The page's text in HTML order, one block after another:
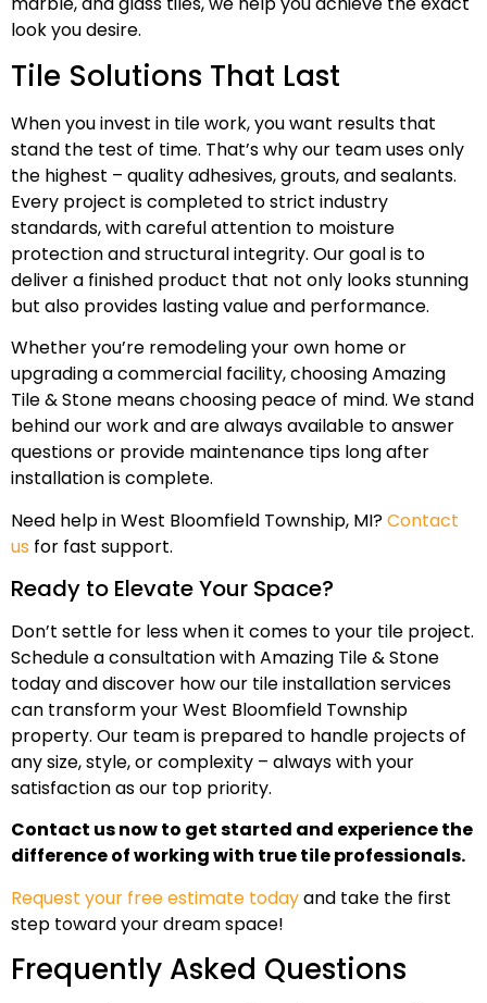
look you desire.
Tile Solutions That Last
When you invest in tile work, you want results that
stand the test of time. That’s why our team uses only
the highest – quality adhesives, grouts, and sealants.
Every project is completed to strict industry
standards, with careful attention to moisture
protection and structural integrity. Our goal is to
deliver a finished product that not only looks stunning
but also provides lasting value and performance.
Whether you’re remodeling your own home or
upgrading a commercial facility, choosing Amazing
Tile & Stone means choosing peace of mind. We stand
behind our work and are always available to answer
questions or provide maintenance tips long after
installation is complete.
Need help in West Bloomfield Township, MI?Contact
us for fast support.
Ready to Elevate Your Space?
Don’t settle for less when it comes to your tile project.
Schedule a consultation with Amazing Tile & Stone
today and discover how our tile installation services
can transform your West Bloomfield Township
property. Our team is prepared to handle projects of
any size, style, or complexity – always with your
satisfaction as our top priority.
Contact us now to get started and experience the
difference of working with true tile professionals.
Request your free estimate todayand take the first
step toward your dream space!
Frequently Asked Questions